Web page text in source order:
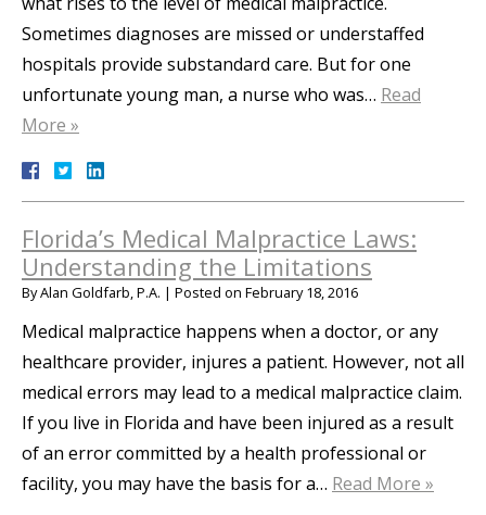
Sometimes diagnoses are missed or understaffed
hospitals provide substandard care. But for one
unfortunate young man, a nurse who was… Read
More »
Florida’s Medical Malpractice Laws:
Understanding the Limitations
ByAlan Goldfarb, P.A. | Posted on February 18, 2016
Medical malpractice happens when a doctor, or any
healthcare provider, injures a patient. However, not all
medical errors may lead to a medical malpractice claim.
If you live in Florida and have been injured as a result
of an error committed by a health professional or
facility, you may have the basis for a… Read More »